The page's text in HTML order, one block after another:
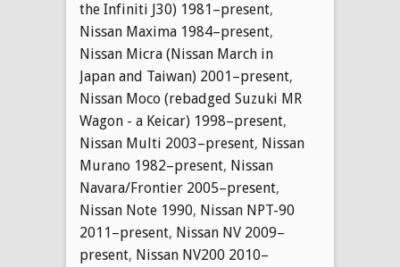
the Infiniti J30) 1981–present,
Nissan Maxima 1984–present,
Nissan Micra (Nissan March in
Japan and Taiwan) 2001–present,
Nissan Moco (rebadged Suzuki MR
Wagon - a Keicar) 1998–present,
Nissan Multi 2003–present, Nissan
Murano 1982–present, Nissan
Navara/Frontier 2005–present,
Nissan Note 1990, Nissan NPT-90
2011–present, Nissan NV 2009–
present, Nissan NV200 2010–